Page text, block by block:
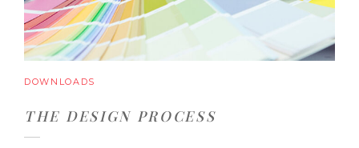
DOWNLOADS
THE DESIGN PROCESS